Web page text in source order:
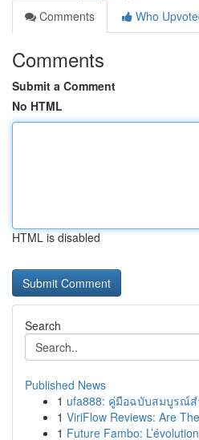
Comments
Who
Comments
Submit a Comment
No HTML
HTML is disabled
Search
Published News
1 ufa888: คู่มือฉบับสมบูรณ์
1 ViriFlow Reviews: Are
1 Future Fambo: